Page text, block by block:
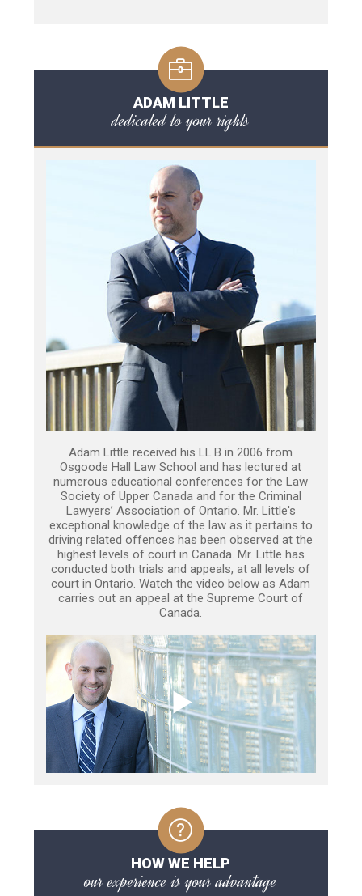
ADAM LITTLE
dedicated to your rights
Adam Little received his LL.B in 2006 from
Osgoode Hall Law School and has lectured at
numerous educational conferences for the Law
Society of Upper Canada and for the Criminal
Lawyers’ Association of Ontario. Mr. Little's
exceptional knowledge of the law as it pertains to
driving related offences has been observed at the
highest levels of court in Canada. Mr. Little has
conducted both trials and appeals, at all levels of
court in Ontario. Watch the video below as Adam
carries out an appeal at the Supreme Court of
Canada.
HOW WE HELP
our experience is your advantage